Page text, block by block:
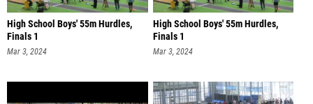
High School Boys' 55m Hurdles,
Finals 1
Mar 3, 2024
High School Boys' 55m Hurdles,
Finals 1
Mar 3, 2024